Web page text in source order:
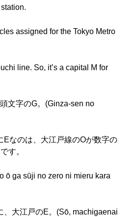
assigned for the Tokyo Metro
line. So, it’s a capital M for
文字のG。(Ginza-sen no
Eなのは、大江戸線のOが数字の
す。
ō ga sūji no zero ni mieru kara
、大江戸のE。(Sō, machigaenai